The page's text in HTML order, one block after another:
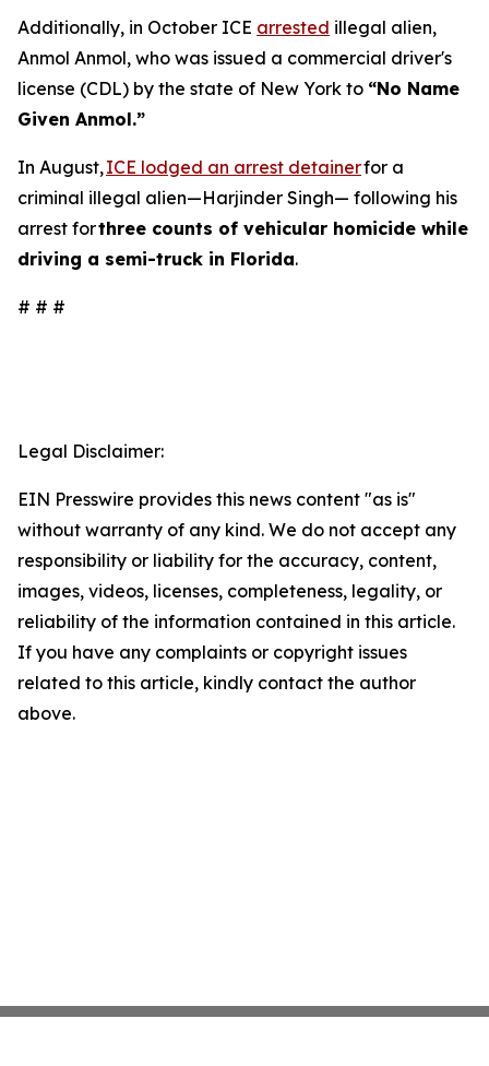
Additionally, in October ICE arrested illegal alien,
Anmol Anmol, who was issued a commercial driver's
license (CDL) by the state of New York to “No Name
Given Anmol.”
In August,ICE lodged an arrest detainerfor a
criminal illegal alien—Harjinder Singh— following his
arrest forthree counts of vehicular homicide while
driving a semi-truck in Florida.
# # #
Legal Disclaimer:
EIN Presswire provides this news content "as is"
without warranty of any kind. We do not accept any
responsibility or liability for the accuracy, content,
images, videos, licenses, completeness, legality, or
reliability of the information contained in this article.
If you have any complaints or copyright issues
related to this article, kindly contact the author
above.